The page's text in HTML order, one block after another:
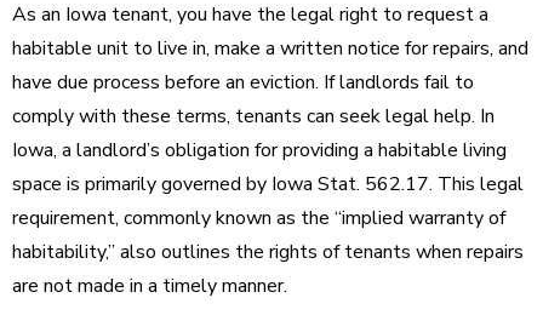
As an Iowa tenant, you have the legal right to request a
habitable unit to live in, make a written notice for repairs, and
have due process before an eviction. If landlords fail to
comply with these terms, tenants can seek legal help. In
Iowa, a landlord’s obligation for providing a habitable living
space is primarily governed by Iowa Stat. 562.17. This legal
requirement, commonly known as the “implied warranty of
habitability,” also outlines the rights of tenants when repairs
are not made in a timely manner.